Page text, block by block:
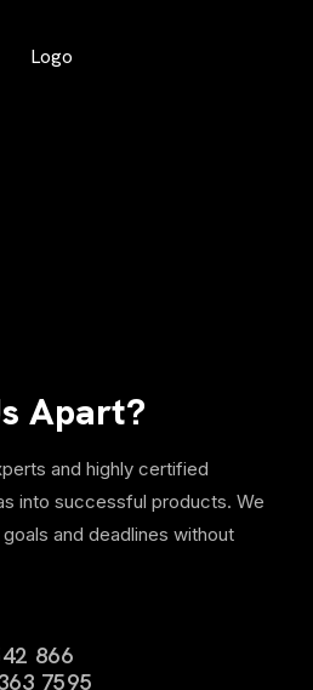
Apart?
and highly certified
into successful products. We
and deadlines without
866
7595